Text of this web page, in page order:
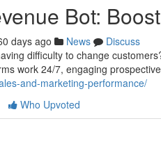
Bot:
days ago News
Discuss
difficulty to change
work 24/7, engaging
and-marketing-performance/
Who Upvoted